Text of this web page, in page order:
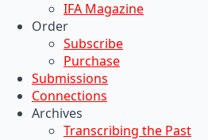
IFA Magazine
Order
Subscribe
Purchase
Submissions
Connections
Archives
Transcribing the Past